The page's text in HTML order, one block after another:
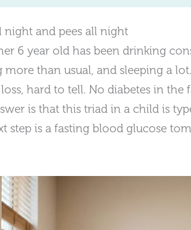
night and pees all night
6 year old has been drinking
than usual, and sleeping a
hard to tell. No diabetes in
is that this triad in a child is
step is a fasting blood glucose